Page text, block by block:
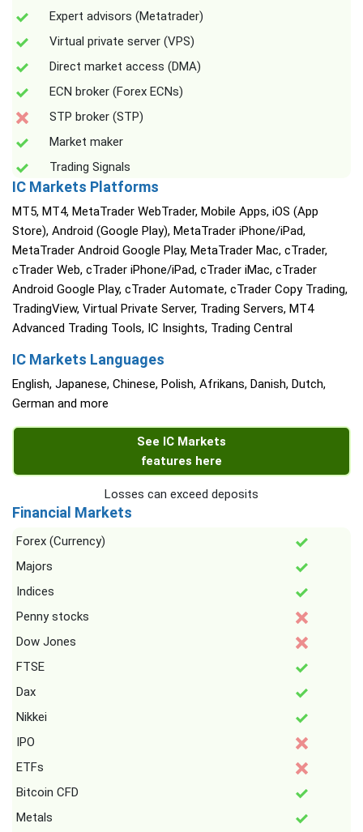
Expert advisors (Metatrader)
Virtual private server (VPS)
Direct market access (DMA)
ECN broker (Forex ECNs)
STP broker (STP)
Market maker
Trading Signals
IC Markets Platforms
MT5, MT4, MetaTrader WebTrader, Mobile Apps, iOS (App
Store), Android (Google Play), MetaTrader iPhone/iPad,
MetaTrader Android Google Play, MetaTrader Mac, cTrader,
cTrader Web, cTrader iPhone/iPad, cTrader iMac, cTrader
Android Google Play, cTrader Automate, cTrader Copy Trading,
TradingView, Virtual Private Server, Trading Servers, MT4
Advanced Trading Tools, IC Insights, Trading Central
IC Markets Languages
English, Japanese, Chinese, Polish, Afrikans, Danish, Dutch,
German and more
See IC Markets
features here
Losses can exceed deposits
Financial Markets
Forex (Currency)
Majors
Indices
Penny stocks
Dow Jones
FTSE
Dax
Nikkei
IPO
ETFs
Bitcoin CFD
Metals